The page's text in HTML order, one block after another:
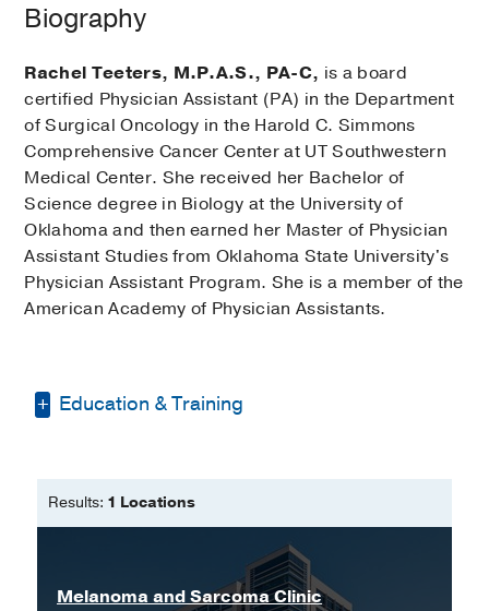
Biography
Rachel Teeters, M.P.A.S., PA-C, is a board
certified Physician Assistant (PA) in the Department
of Surgical Oncology in the Harold C. Simmons
Comprehensive Cancer Center at UT Southwestern
Medical Center. She received her Bachelor of
Science degree in Biology at the University of
Oklahoma and then earned her Master of Physician
Assistant Studies from Oklahoma State University's
Physician Assistant Program. She is a member of the
American Academy of Physician Assistants.
Education & Training
Master of Physician Assistant Studies
Oklahoma State University Physician
Assistant Program
Results: 1 Locations
Melanoma and Sarcoma Clinic